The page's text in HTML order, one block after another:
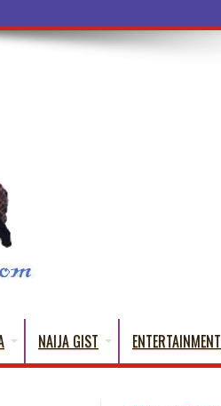
Beautiful World of Yoruba Words That En
NAIJA GIST ENTERTAINMENT